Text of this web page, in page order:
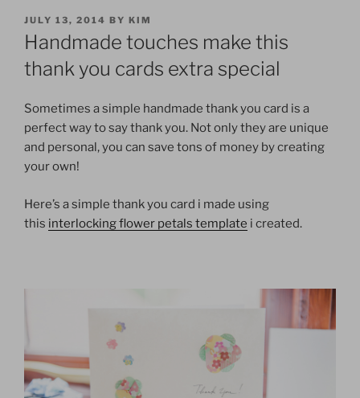
POSTED
ON
JULY 13, 2014 BY KIM
Handmade touches make this
thank you cards extra special
Sometimes a simple handmade thank you card is a
perfect way to say thank you. Not only they are unique
and personal, you can save tons of money by creating
your own!
Here’s a simple thank you card i made using
this interlocking flower petals template i created.